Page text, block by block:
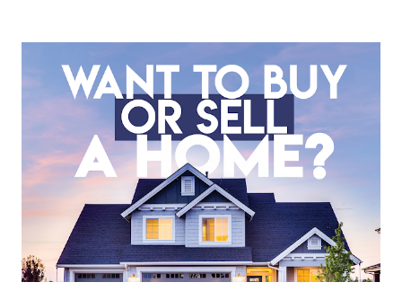
meticulous review of its consolidated financial statements.
Fundamental Analysis of Global Mediacom Tbk (BMTR) 1.
Macro and Industry Context: The Media Landscape in
Indonesia The performance of BMTR is heavily influenced
by the broader media and advertising market in Indonesia.
Advertising Spending: The health of the advertising
industry is a key driver of revenue for media companies. An
analysis would look at trends in corporate advertising
budgets, especiall...